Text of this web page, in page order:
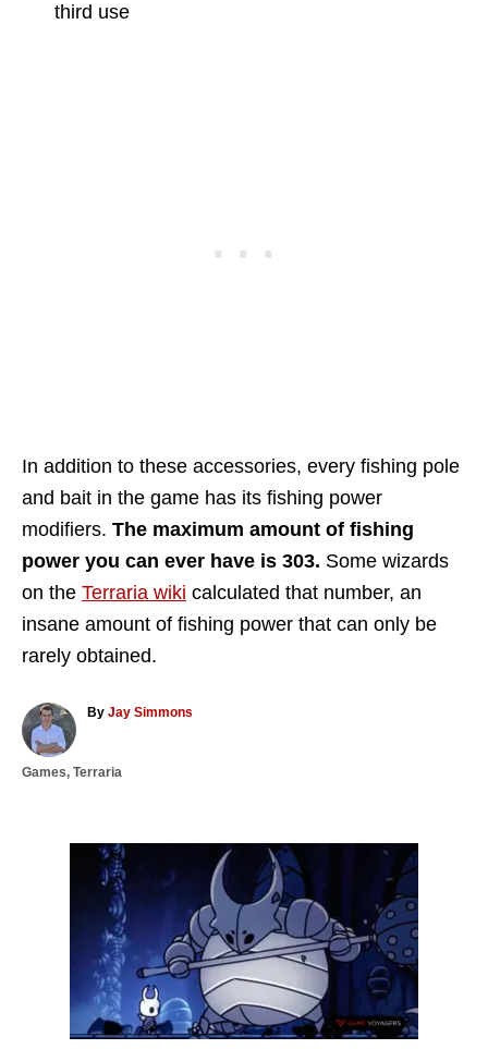
third use
In addition to these accessories, every fishing pole
and bait in the game has its fishing power
modifiers. The maximum amount of fishing
power you can ever have is 303. Some wizards
on the Terraria wiki calculated that number, an
insane amount of fishing power that can only be
rarely obtained.
By A
h
Jay Simmons
C
Games, Terraria